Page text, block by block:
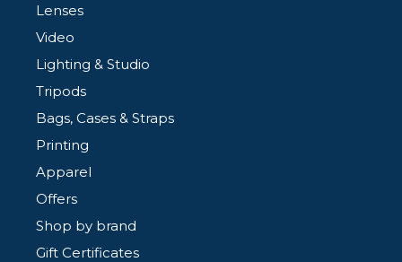
Lenses
Video
Lighting & Studio
Tripods
Bags, Cases & Straps
Printing
Apparel
Offers
Shop by brand
Gift Certificates